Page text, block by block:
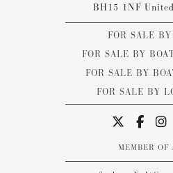
BH15 1NF
FOR SALE
FOR SALE BY
FOR SALE BY
FOR SALE BY
MEMBER OF